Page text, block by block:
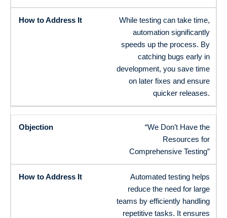
While testing can take time,
automation significantly
speeds up the process. By
catching bugs early in
development, you save time
on later fixes and ensure
quicker releases.
“We Don’t Have the
Resources for
Comprehensive Testing”
Automated testing helps
reduce the need for large
teams by efficiently handling
repetitive tasks. It ensures